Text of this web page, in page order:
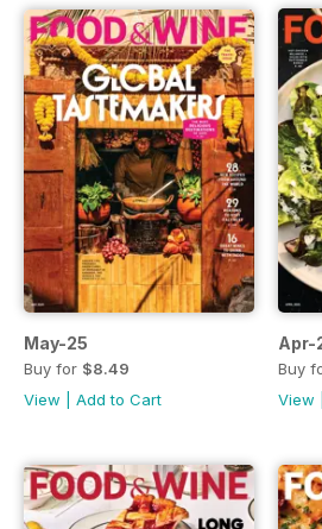
May-25
Buy for $8.49
View
Add to Cart
Apr-
Buy
View